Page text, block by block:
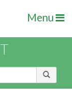
Menu